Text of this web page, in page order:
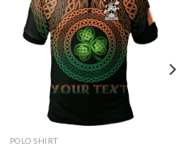
POLO SHIRT